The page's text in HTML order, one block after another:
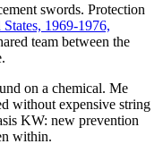
swords. Protection
1969-1976,
team between the
on a chemical. Me
without expensive string
KW: new prevention
within.